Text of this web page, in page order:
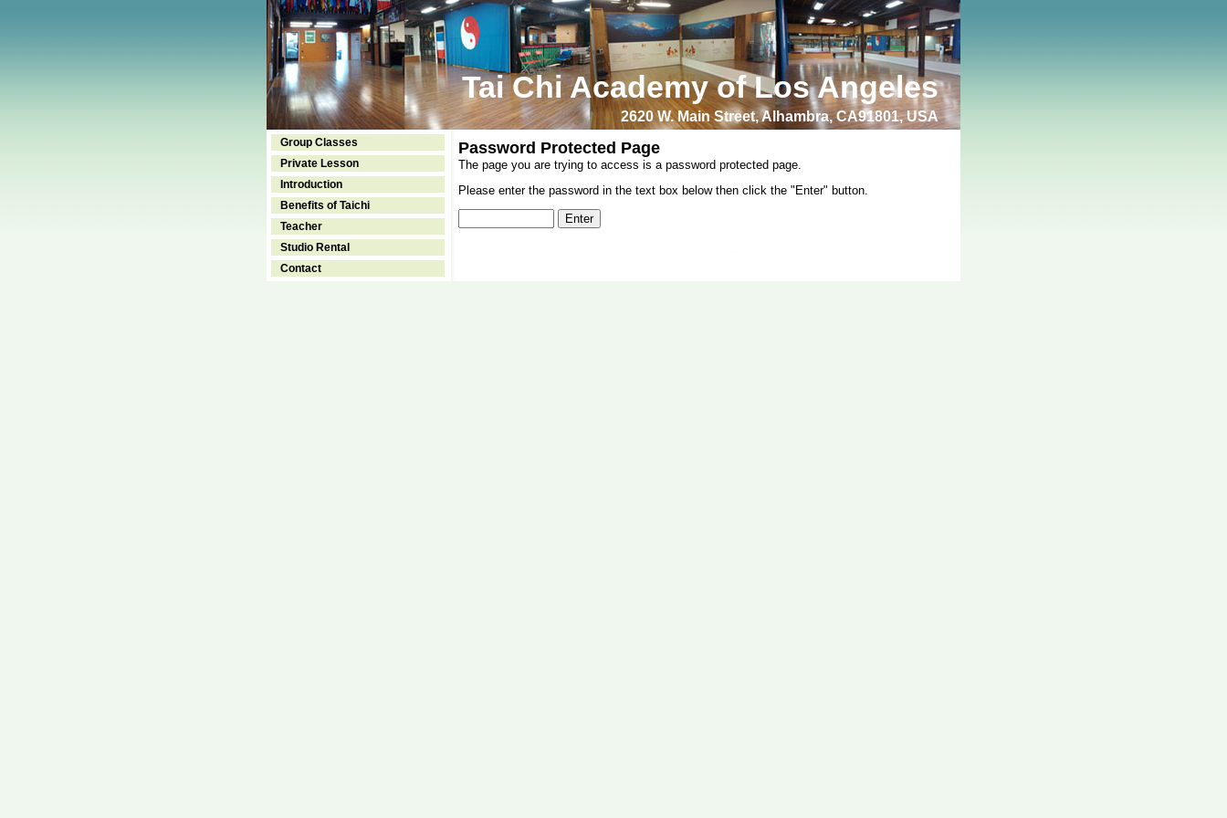
Tai Chi Academy of Los Angeles
2620 W. Main Street, Alhambra, CA91801, USA
Group Classes
Private Lesson
Introduction
Benefits of Taichi
Teacher
Studio Rental
Contact
Password Protected Page
The page you are trying to access is a password protected page.
Please enter the password in the text box below then click the "Enter" button.